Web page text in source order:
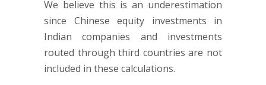
We believe this is an underestimation
since Chinese equity investments in
Indian companies and investments
routed through third countries are not
included in these calculations.